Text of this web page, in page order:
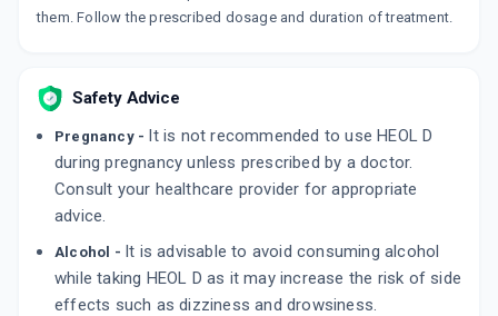
10 CAPSULE/STRIP
ADD TO CART
By BLUE CROSS LABORATORIES LTD
₹63.75 ₹75 15% off
ADD TO CART
them. Follow the prescribed dosage and duration of treatment.
Safety Advice
Pregnancy - It is not recommended to use HEOL D
during pregnancy unless prescribed by a doctor.
Consult your healthcare provider for appropriate
advice.
Alcohol - It is advisable to avoid consuming alcohol
while taking HEOL D as it may increase the risk of side
effects such as dizziness and drowsiness.